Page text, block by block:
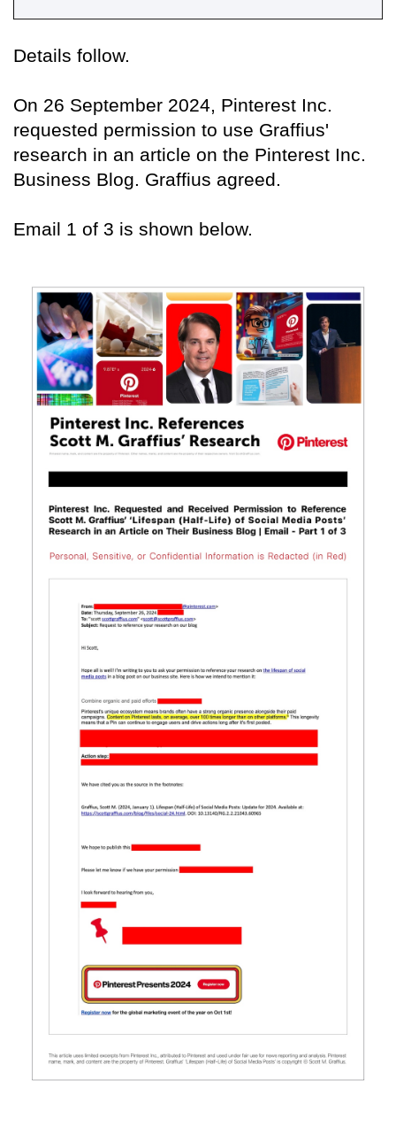
Details follow.
On 26 September 2024, Pinterest Inc.
requested permission to use Graffius'
research in an article on the Pinterest Inc.
Business Blog. Graffius agreed.
Email 1 of 3 is shown below.